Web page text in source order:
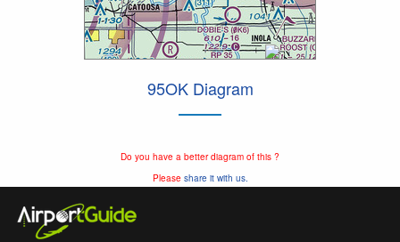
95OK Diagram
Do you have a better diagram of this ?
Please share it with us.